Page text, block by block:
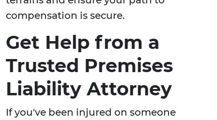
compensation is secure.
Get Help from a
Trusted Premises
Liability Attorney
If you've been injured on someone